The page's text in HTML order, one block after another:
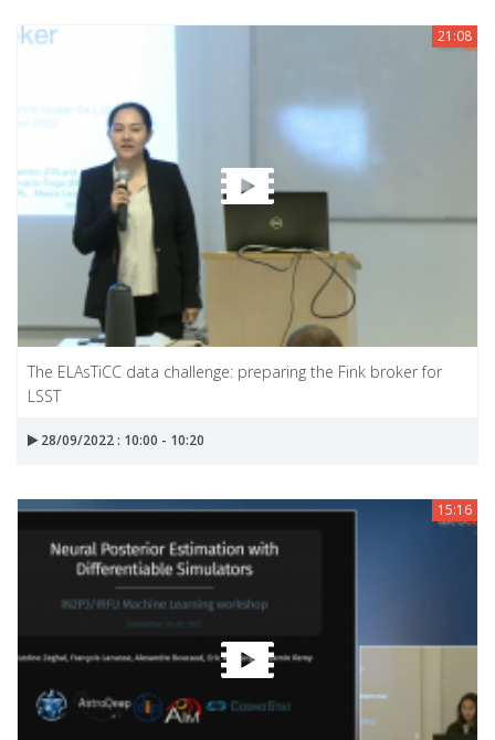
21:08
The ELAsTiCC data challenge: preparing the Fink broker for
LSST
28/09/2022 : 10:00 - 10:20
15:16